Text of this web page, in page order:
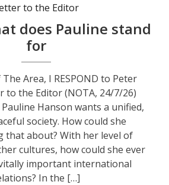
to the Editor
does Pauline stand
for
The Area, I RESPOND to Peter
to the Editor (NOTA, 24/7/26)
Hanson wants a unified,
society. How could she
that about? With her level of
cultures, how could she ever
important international
In the […]